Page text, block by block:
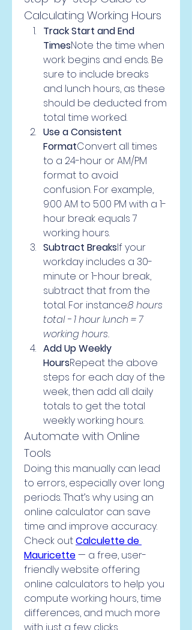
Calculating Working Hours
Track Start and End
TimesNote the time when
work begins and ends. Be
sure to include breaks
and lunch hours, as these
should be deducted from
total time worked.
Use a Consistent
FormatConvert all times
to a 24-hour or AM/PM
format to avoid
confusion. For example,
9:00 AM to 5:00 PM with a 1-
hour break equals 7
working hours.
Subtract BreaksIf your
workday includes a 30-
minute or 1-hour break,
subtract that from the
total. For instance:8 hours
total - 1 hour lunch = 7
working hours.
Add Up Weekly
HoursRepeat the above
steps for each day of the
week, then add all daily
totals to get the total
weekly working hours.
Automate with Online
Tools
Doing this manually can lead
to errors, especially over long
periods. That’s why using an
online calculator can save
time and improve accuracy.
Check out Calculette de
Mauricette — a free, user-
friendly website offering
online calculators to help you
compute working hours, time
differences, and much more